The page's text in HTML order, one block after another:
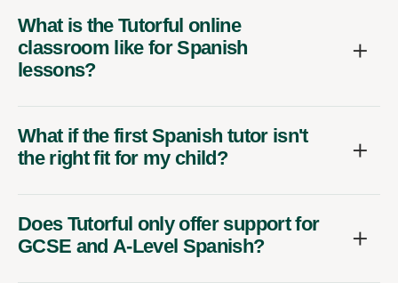
What is the Tutorful online
classroom like for Spanish
lessons?
What if the first Spanish tutor isn't
the right fit for my child?
Does Tutorful only offer support for
GCSE and A-Level Spanish?